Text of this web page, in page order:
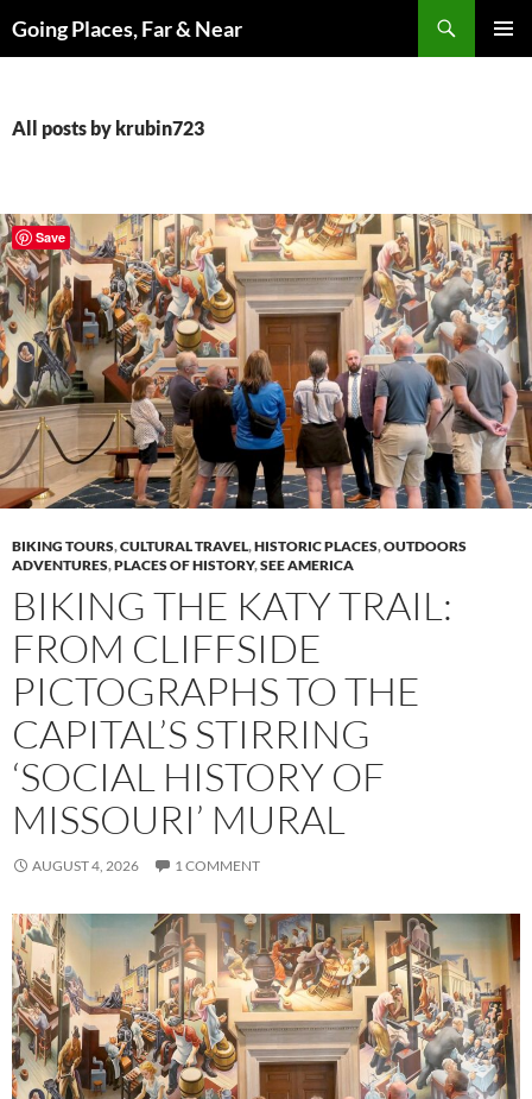
toGoing Places, Far & Near
All posts by krubin723
BIKING TOURS,CULTURAL TRAVEL,HISTORIC PLACES,OUTDOORS
ADVENTURES,PLACES OF HISTORY,SEE AMERICA
BIKING THE KATY TRAIL:
FROM CLIFFSIDE
PICTOGRAPHS TO THE
CAPITAL’S STIRRING
‘SOCIAL HISTORY OF
MISSOURI’ MURAL
AUGUST 4, 2026 1 COMMENT
Save